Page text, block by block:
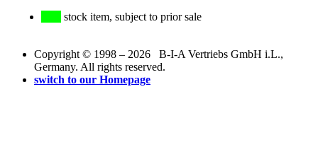
stock item, subject to prior sale
Copyright © 1998 – 2026 B-I-A Vertriebs GmbH i.L.,
Germany. All rights reserved.
switch to our Homepage